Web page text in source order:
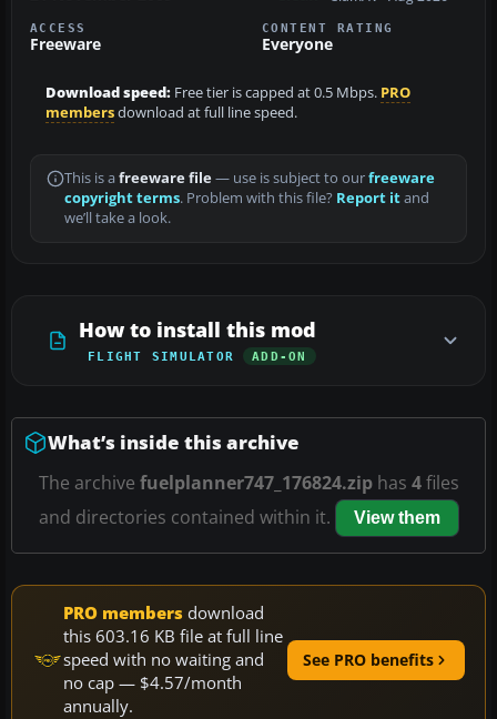
ACCESS
Freeware
CONTENT RATING
Everyone
Download speed: Free tier is capped at 0.5 Mbps. PRO
membersdownload at full line speed.
This is a freeware file— use is subject to ourfreeware
copyright terms. Problem with this file? Report itand
we’ll take a look.
How to install this mod
FLIGHT SIMULATOR ADD-ON
What’s inside this archive
The archive fuelplanner747_176824.ziphas 4files
and directories contained within it.
View them
PRO members download
this 603.16 KB file at full line
speed with no waiting and
no cap — $4.57/month
annually.
See PRO benefits